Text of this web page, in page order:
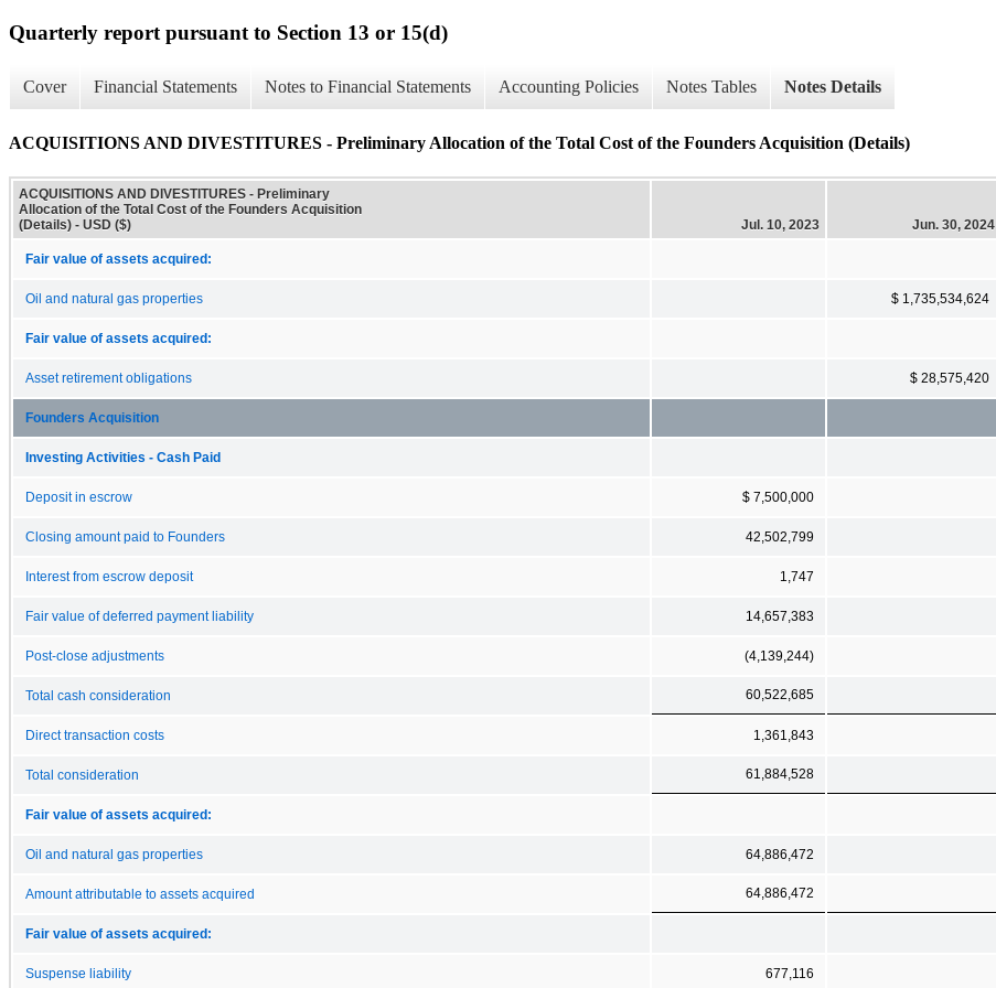
Quarterly report pursuant to Section 13 or 15(d)
Cover Financial Statements Notes to Financial Statements Accounting Policies Notes Tables Notes Details
ACQUISITIONS AND DIVESTITURES - Preliminary Allocation of the Total Cost of the Founders Acquisition (Details)
ACQUISITIONS AND DIVESTITURES - Preliminary
Allocation of the Total Cost of the Founders Acquisition
(Details) - USD ($)
Jul. 10, 2023 Jun. 30, 2024
Fair value of assets acquired:
Oil and natural gas properties $ 1,735,534,624
Fair value of assets acquired:
Asset retirement obligations $ 28,575,420
Founders Acquisition
Investing Activities - Cash Paid
Deposit in escrow $ 7,500,000
Closing amount paid to Founders 42,502,799
Interest from escrow deposit 1,747
Fair value of deferred payment liability 14,657,383
Post-close adjustments (4,139,244)
Total cash consideration 60,522,685
Direct transaction costs 1,361,843
Total consideration 61,884,528
Fair value of assets acquired:
Oil and natural gas properties 64,886,472
Amount attributable to assets acquired 64,886,472
Fair value of assets acquired:
Suspense liability 677,116